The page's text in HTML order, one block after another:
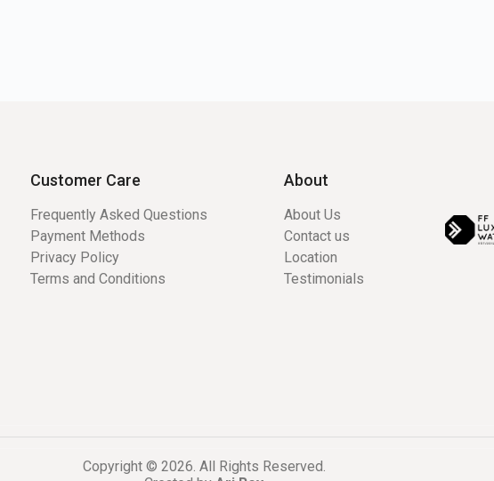
Customer Care
Frequently Asked Questions
Payment Methods
Privacy Policy
Terms and Conditions
About
About Us
Contact us
Location
Testimonials
Copyright © 2026. All Rights Reserved.